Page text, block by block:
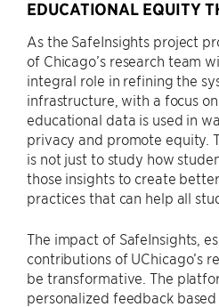
EDUCATIONAL EQUITY
As the SafeInsights project
of Chicago’s research team
integral role in refining the
infrastructure, with a focus
educational data is used in
privacy and promote equity.
is not just to study how
those insights to create
practices that can help all
The impact of SafeInsights,
contributions of UChicago’s
be transformative. The
personalized feedback